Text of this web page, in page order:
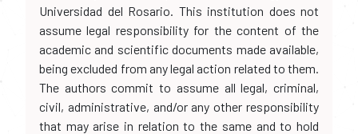
Universidad del Rosario. This institution does not
assume legal responsibility for the content of the
academic and scientific documents made available,
being excluded from any legal action related to them.
The authors commit to assume all legal, criminal,
civil, administrative, and/or any other responsibility
that may arise in relation to the same and to hold